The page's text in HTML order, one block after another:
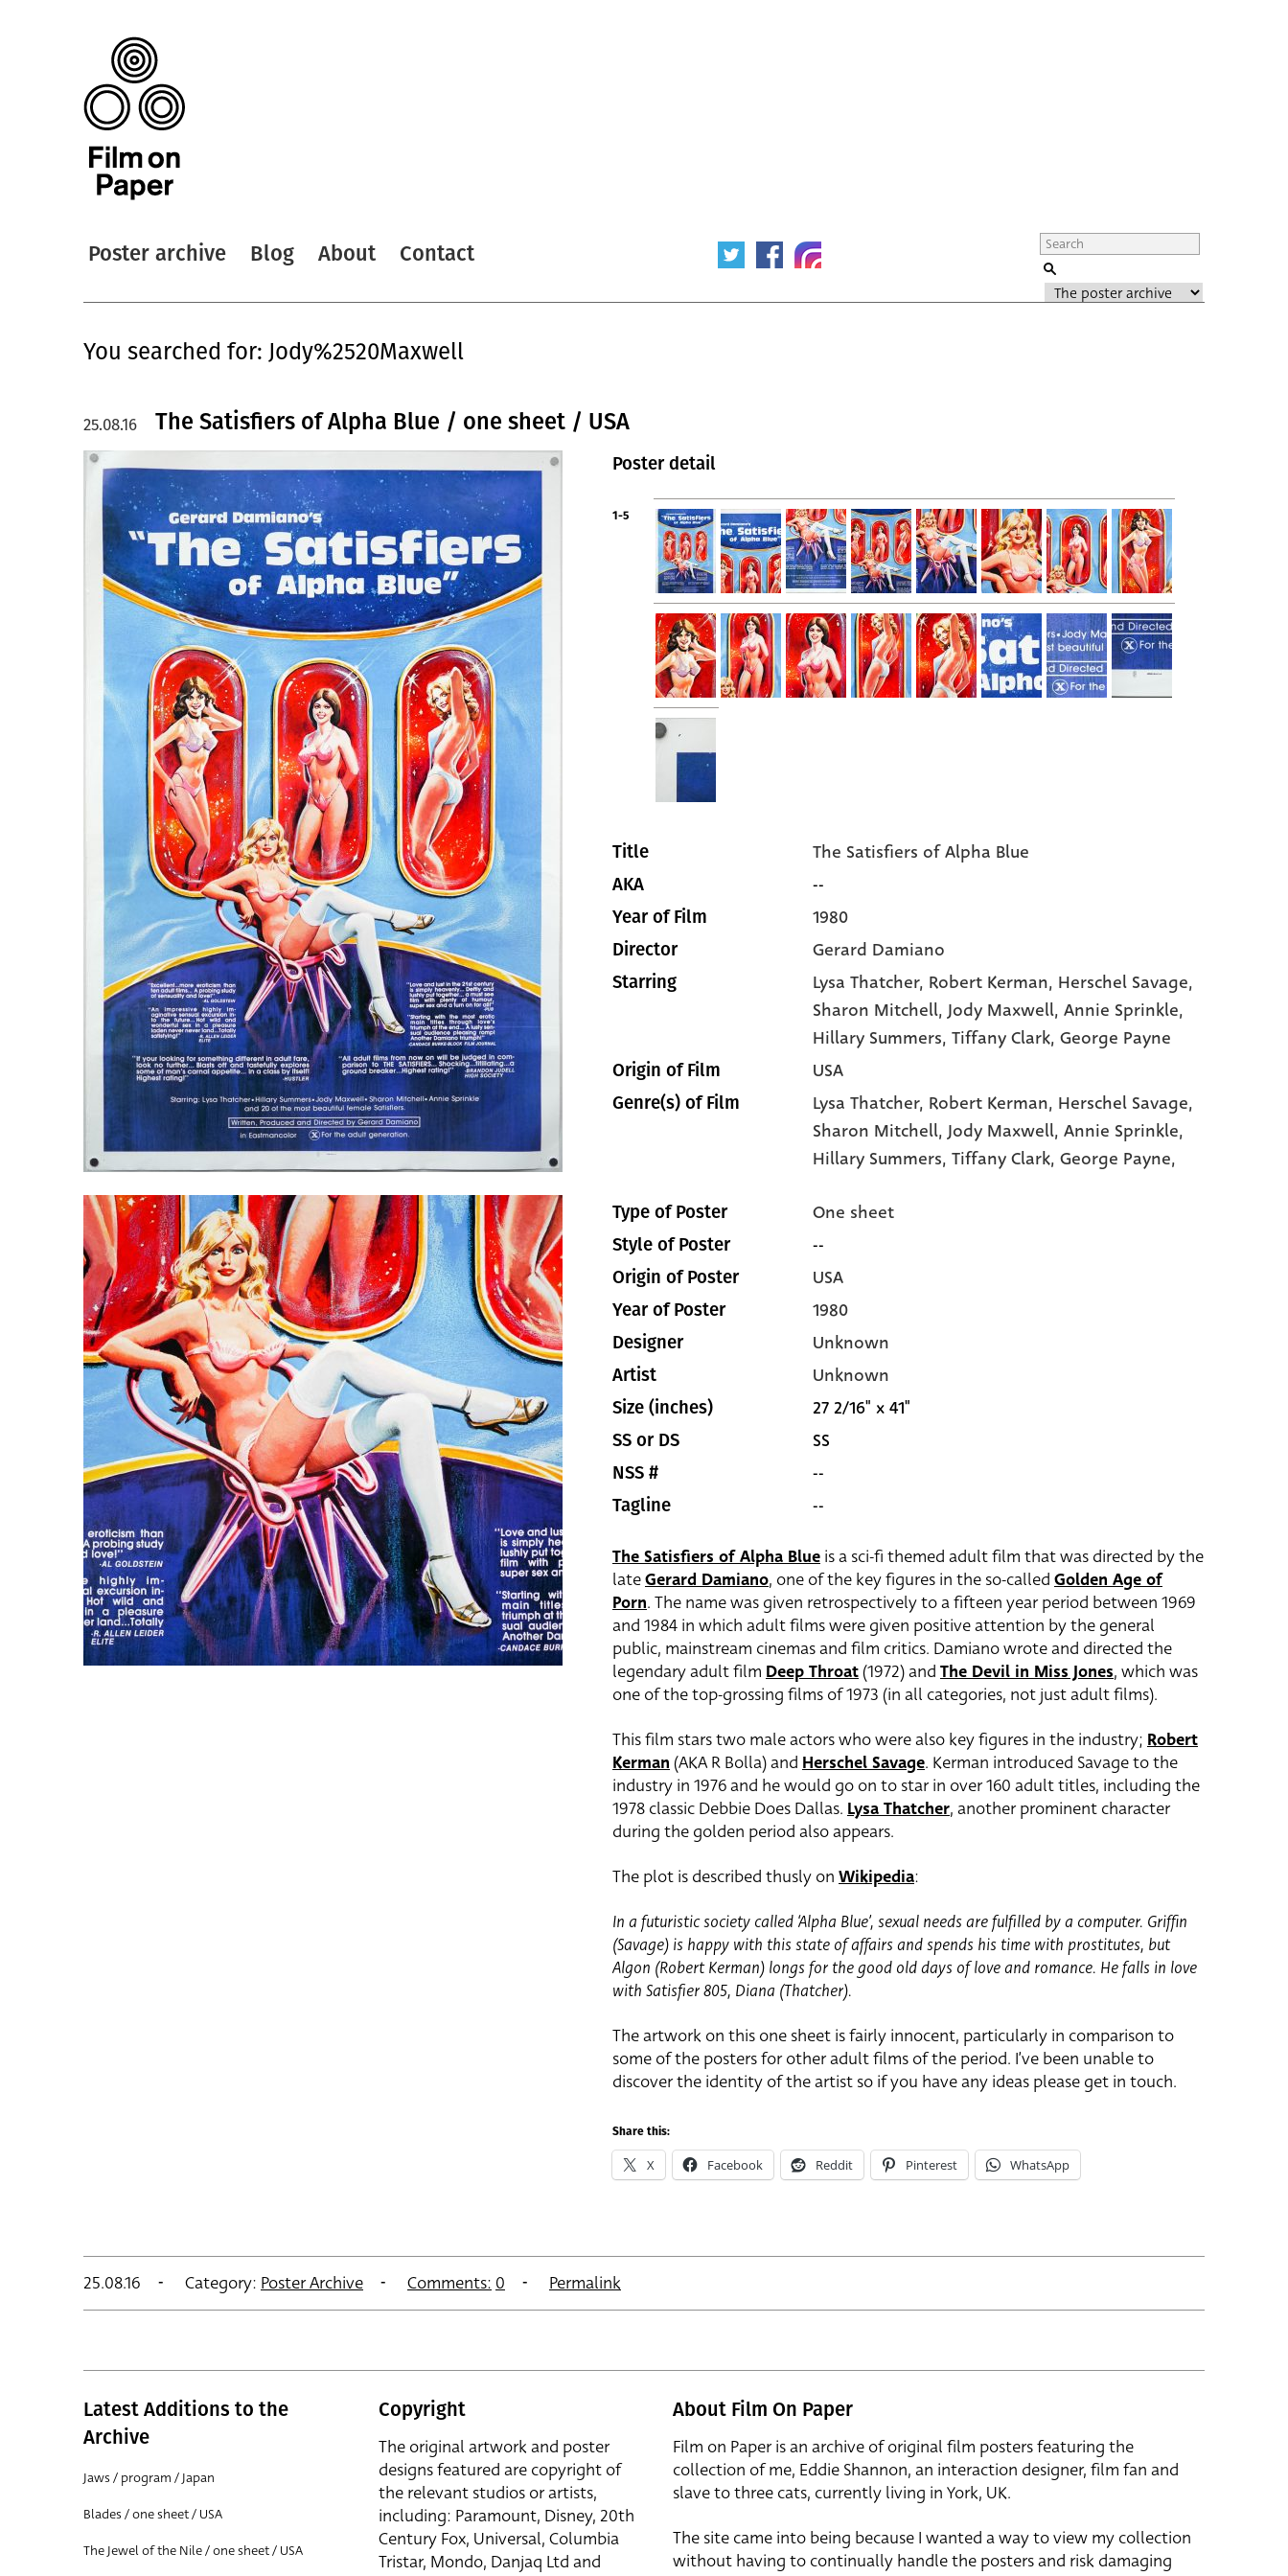
Poster archive Blog About Contact
You searched for: Jody%2520Maxwell
The Satisfiers of Alpha Blue / one sheet / USA
25.08.16
Poster detail
1-5
Title The Satisfiers of Alpha Blue
AKA --
Year of Film 1980
Director Gerard Damiano
Starring Lysa Thatcher, Robert Kerman, Herschel Savage,
Sharon Mitchell, Jody Maxwell, Annie Sprinkle,
Hillary Summers, Tiffany Clark, George Payne
Origin of Film USA
Genre(s) of Film Lysa Thatcher, Robert Kerman, Herschel Savage,
Sharon Mitchell, Jody Maxwell, Annie Sprinkle,
Hillary Summers, Tiffany Clark, George Payne,
Type of Poster One sheet
Style of Poster --
Origin of Poster USA
Year of Poster 1980
Designer Unknown
Artist Unknown
Size (inches) 27 2/16" x 41"
SS or DS SS
NSS # --
Tagline --
The Satisfiers of Alpha Blue is a sci-fi themed adult film that was directed by the
lateGerard Damiano, one of the key figures in the so-called Golden Age of
Porn. The name was given retrospectively to a fifteen year period between 1969
and 1984 in which adult films were given positive attention by the general
public, mainstream cinemas and film critics. Damiano wrote and directed the
legendary adult film Deep Throat (1972) and The Devil in Miss Jones, which was
one of the top-grossing films of 1973 (in all categories, not just adult films).
This film stars two male actors who were also key figures in the industry; Robert
Kerman (AKA R Bolla) and Herschel Savage. Kerman introduced Savage to the
industry in 1976 and he would go on to star in over 160 adult titles, including the
1978 classic Debbie Does Dallas. Lysa Thatcher, another prominent character
during the golden period also appears.
The plot is described thusly on Wikipedia:
In a futuristic society called ‘Alpha Blue’, sexual needs are fulfilled by a computer. Griffin
(Savage) is happy with this state of affairs and spends his time with prostitutes, but
Algon (Robert Kerman) longs for the good old days of love and romance. He falls in love
with Satisfier 805, Diana (Thatcher).
The artwork on this one sheet is fairly innocent, particularly in comparison to
some of the posters for other adult films of the period. I’ve been unable to
discover the identity of the artist so if you have any ideas please get in touch.
Share this:
X Facebook Reddit Pinterest WhatsApp
25.08.16 Category: Poster Archive Comments: 0 Permalink
Latest Additions to the
Archive
Jaws / program / Japan
Blades / one sheet / USA
The Jewel of the Nile / one sheet / USA
Copyright
The original artwork and poster
designs featured are copyright of
the relevant studios or artists,
including: Paramount, Disney, 20th
Century Fox, Universal, Columbia
Tristar, Mondo, Danjaq Ltd and
About Film On Paper
Film on Paper is an archive of original film posters featuring the
collection of me, Eddie Shannon, an interaction designer, film fan and
slave to three cats, currently living in York, UK.
The site came into being because I wanted a way to view my collection
without having to continually handle the posters and risk damaging